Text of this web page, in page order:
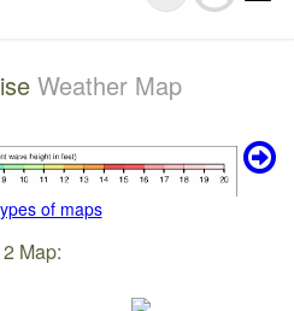
Weather Map
of maps
Map: